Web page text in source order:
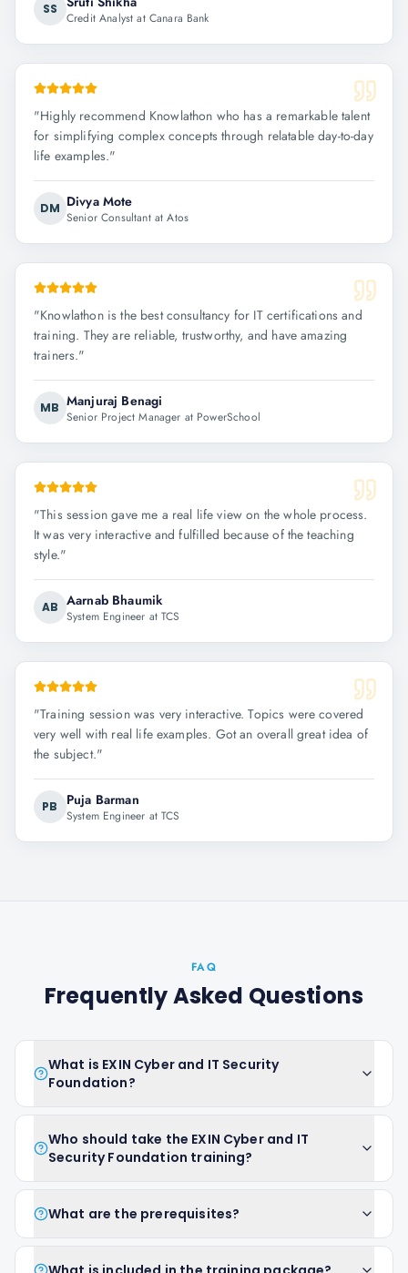
SS
Credit Analyst at Canara Bank
"Highly recommend Knowlathon who has a remarkable talent
for simplifying complex concepts through relatable day-to-day
life examples."
DM Divya Mote
Senior Consultant at Atos
"Knowlathon is the best consultancy for IT certifications and
training. They are reliable, trustworthy, and have amazing
trainers."
MB Manjuraj Benagi
Senior Project Manager at PowerSchool
"This session gave me a real life view on the whole process.
It was very interactive and fulfilled because of the teaching
style."
AB Aarnab Bhaumik
System Engineer at TCS
"Training session was very interactive. Topics were covered
very well with real life examples. Got an overall great idea of
the subject."
PB Puja Barman
System Engineer at TCS
FAQ
Frequently Asked Questions
What is EXIN Cyber and IT Security
Foundation?
Who should take the EXIN Cyber and IT
Security Foundation training?
What are the prerequisites?